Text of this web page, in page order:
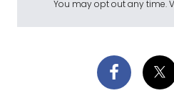
You may opt out any time.